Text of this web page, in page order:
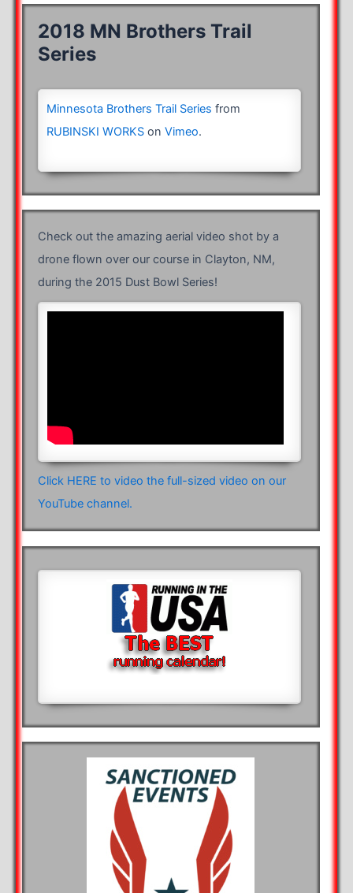
2018 MN Brothers Trail
Series
Minnesota Brothers Trail Series from
RUBINSKI WORKSon Vimeo.
Check out the amazing aerial video shot by a
drone flown over our course in Clayton, NM,
during the 2015 Dust Bowl Series!
Click HERE to video the full-sized video on our
YouTube channel.